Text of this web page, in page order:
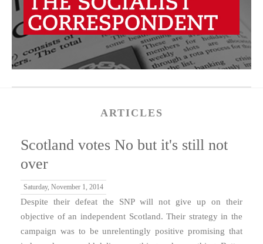
ARTICLES
Scotland votes No but it's still not
over
Saturday, November 1, 2014
Despite their defeat the SNP will not give up on their
objective of an independent Scotland. Their strategy in the
campaign was to be unrelentingly positive promising that